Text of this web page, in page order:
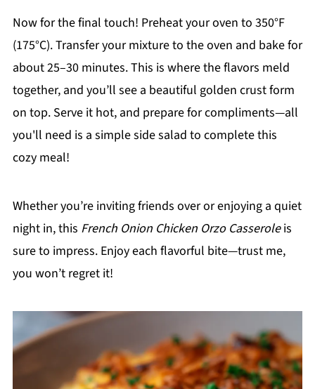
Now for the final touch! Preheat your oven to 350°F
(175°C). Transfer your mixture to the oven and bake for
about 25–30 minutes. This is where the flavors meld
together, and you’ll see a beautiful golden crust form
on top. Serve it hot, and prepare for compliments—all
you'll need is a simple side salad to complete this
cozy meal!
Whether you’re inviting friends over or enjoying a quiet
night in, this French Onion Chicken Orzo Casseroleis
sure to impress. Enjoy each flavorful bite—trust me,
you won’t regret it!